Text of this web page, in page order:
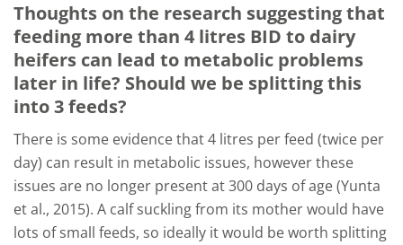
Thoughts on the research suggesting that
feeding more than 4 litres BID to dairy
heifers can lead to metabolic problems
later in life? Should we be splitting this
into 3 feeds?
There is some evidence that 4 litres per feed (twice per
day) can result in metabolic issues, however these
issues are no longer present at 300 days of age (Yunta
et al., 2015). A calf suckling from its mother would have
lots of small feeds, so ideally it would be worth splitting